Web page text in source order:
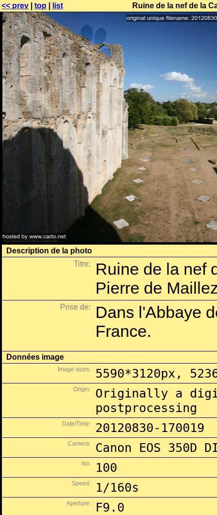
<< prev top list Ruine de la nef de la
Description de la photo
Titre:
Ruine de la nef
Pierre de
Prise de:
Dans l'Abbaye
France.
Données image
Image sizes: 5590*3120px,
Origin:
Originally a
postprocessing
Date/Time: 20120830-170019
Camera: Canon EOS 350D
Iso: 100
Speed: 1/160s
Aperture: F9.0